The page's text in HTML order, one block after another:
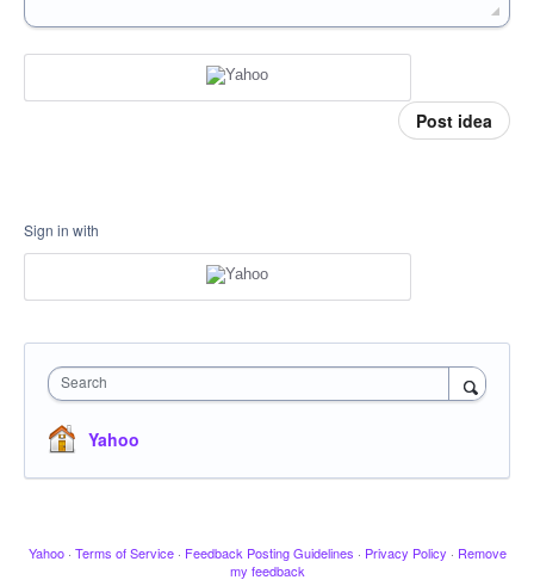
Post idea
Sign in with
Search
Yahoo
Yahoo · Terms of Service · Feedback Posting Guidelines · Privacy Policy · Remove
my feedback